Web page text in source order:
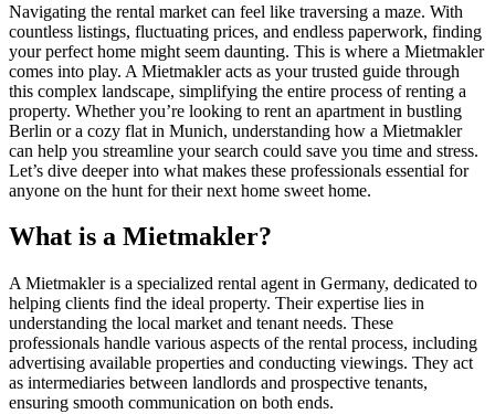
Navigating the rental market can feel like traversing a maze. With
countless listings, fluctuating prices, and endless paperwork, finding
your perfect home might seem daunting. This is where a Mietmakler
comes into play. A Mietmakler acts as your trusted guide through
this complex landscape, simplifying the entire process of renting a
property. Whether you’re looking to rent an apartment in bustling
Berlin or a cozy flat in Munich, understanding how a Mietmakler
can help you streamline your search could save you time and stress.
Let’s dive deeper into what makes these professionals essential for
anyone on the hunt for their next home sweet home.
What is a Mietmakler?
A Mietmakler is a specialized rental agent in Germany, dedicated to
helping clients find the ideal property. Their expertise lies in
understanding the local market and tenant needs. These
professionals handle various aspects of the rental process, including
advertising available properties and conducting viewings. They act
as intermediaries between landlords and prospective tenants,
ensuring smooth communication on both ends.